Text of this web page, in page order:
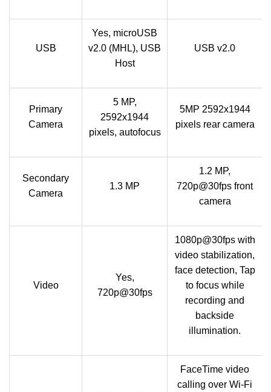
USB
Yes, microUSB
v2.0 (MHL), USB
Host
USB v2.0
Primary
Camera
5 MP,
2592х1944
pixels, autofocus
5MP 2592x1944
pixels rear camera
Secondary
Camera
1.3 MP
1.2 MP,
720p@30fps front
camera
Video
Yes,
720p@30fps
1080p@30fps with
video stabilization,
face detection, Tap
to focus while
recording and
backside
illumination.
FaceTime video
calling over Wi‑Fi